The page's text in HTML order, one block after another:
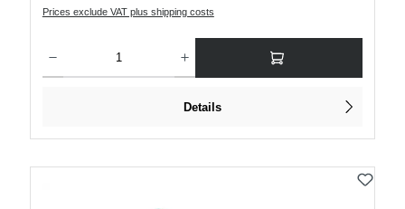
Prices exclude VAT plus shipping costs
Details